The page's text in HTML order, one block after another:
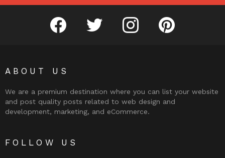
facebook twitter instagram pinterest
ABOUT US
We are a premium destination where you can list your website
and post quality posts related to web design and
development, marketing, and eCommerce.
FOLLOW US